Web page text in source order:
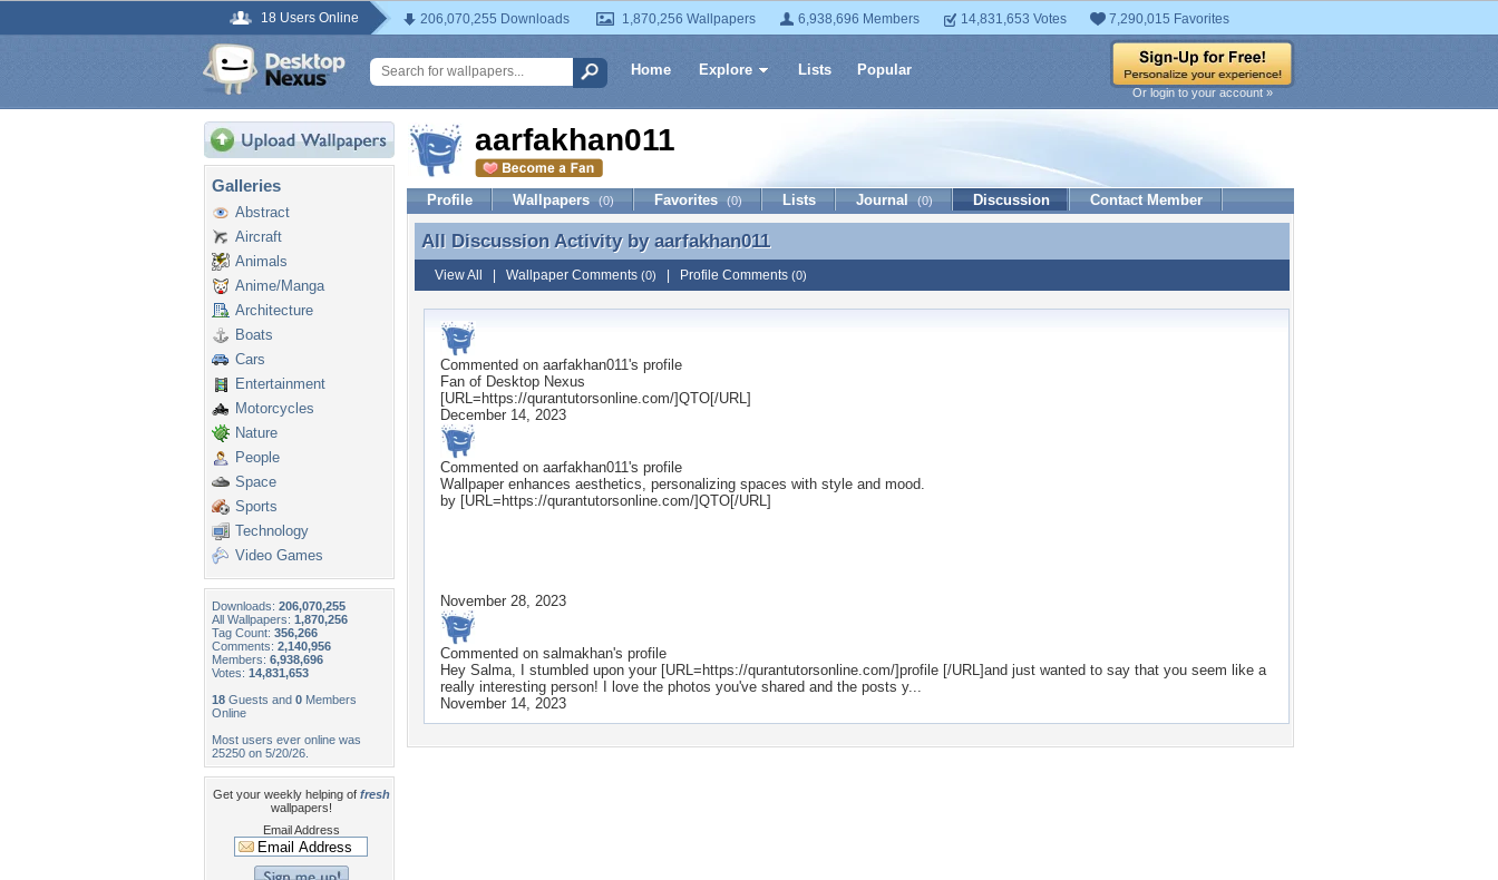
18 Users Online 206,070,255 Downloads 1,870,256 Wallpapers 6,938,696 Members 14,831,653 Votes 7,290,015 Favorites
Home Explore Lists Popular
Or login to your account »
Galleries
Abstract
Aircraft
Animals
Anime/Manga
Architecture
Boats
Cars
Entertainment
Motorcycles
Nature
People
Space
Sports
Technology
Video Games
Downloads: 206,070,255
All Wallpapers: 1,870,256
Tag Count: 356,266
Comments: 2,140,956
Members: 6,938,696
Votes: 14,831,653
18 Guests and 0 Members
Online
Most users ever online was
25250 on 5/20/26.
Get your weekly helping of fresh
wallpapers!
Email Address
aarfakhan011
Profile Wallpapers (0) Favorites (0) Lists Journal (0) Discussion Contact Member
All Discussion Activity by aarfakhan011
All Discussion Activity by aarfakhan011
View All Wallpaper Comments (0) Profile Comments (0)
Commented on aarfakhan011's profile
Fan of Desktop Nexus
[URL=https://qurantutorsonline.com/]QTO[/URL]
December 14, 2023
Commented on aarfakhan011's profile
Wallpaper enhances aesthetics, personalizing spaces with style and mood.
by [URL=https://qurantutorsonline.com/]QTO[/URL]
November 28, 2023
Commented on salmakhan's profile
Hey Salma, I stumbled upon your [URL=https://qurantutorsonline.com/]profile [/URL]and just wanted to say that you seem like a
really interesting person! I love the photos you've shared and the posts y...
November 14, 2023